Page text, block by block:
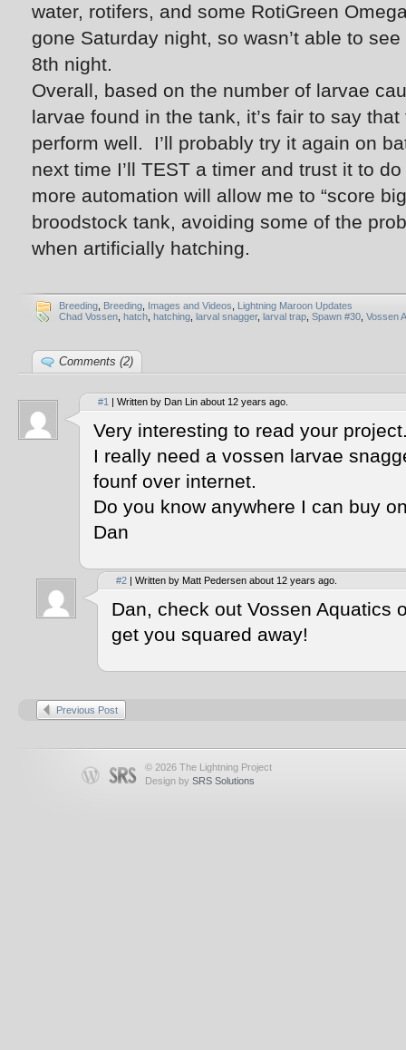
water, rotifers, and some RotiGreen
gone Saturday night, so wasn’t able to
8th night.
Overall, based on the number of larvae
larvae found in the tank, it’s fair to say
perform well. I’ll probably try it again on
next time I’ll TEST a timer and trust it to
more automation will allow me to “score
broodstock tank, avoiding some of the
when artificially hatching.
Breeding Breeding Images and Videos
Lightning Maroon Updates
Chad Vossen hatch hatching larval snagger, larval trap Spawn #30 Vossen
Comments (2)
#1 | Written by Dan Lin about 12 years ago.
Very interesting to read your
I really need a vossen larvae
founf over internet.
Do you know anywhere I can buy
Dan
#2 | Written by Matt Pedersen about 12 years ago.
Dan, check out Vossen Aquatics
get you squared away!
Previous Post
© 2026 The Lightning Project
Design by SRS Solutions